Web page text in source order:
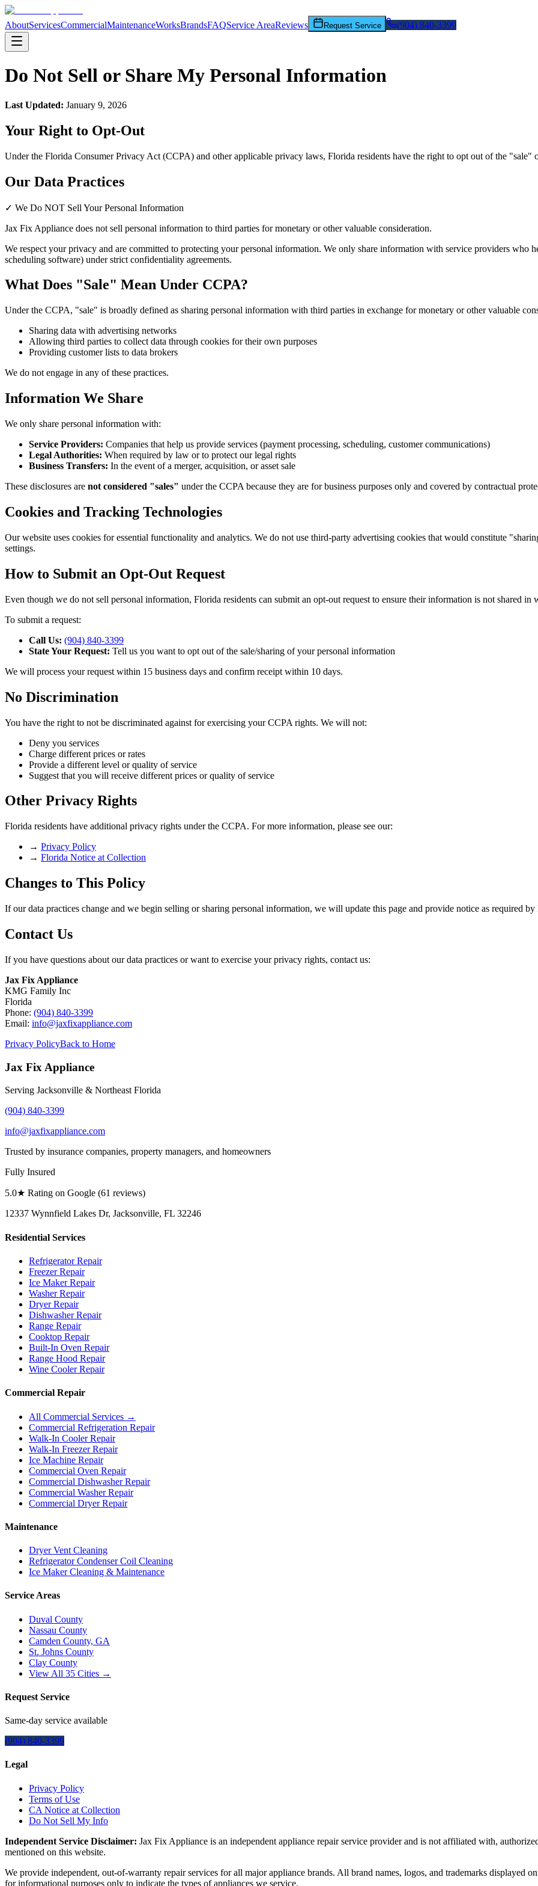
AboutServicesCommercialMaintenanceWorksBrandsFAQService AreaReviews Request Service (904) 840-3399
Do Not Sell or Share My Personal Information
Last Updated: January 9, 2026
Your Right to Opt-Out
Under the Florida Consumer Privacy Act (CCPA) and other applicable privacy laws, Florida residents have the right to opt out of the
Our Data Practices
✓ We Do NOT Sell Your Personal Information
Jax Fix Appliance does not sell personal information to third parties for monetary or other valuable consideration.
We respect your privacy and are committed to protecting your personal information. We only share information with service providers who
scheduling software) under strict confidentiality agreements.
What Does "Sale" Mean Under CCPA?
Under the CCPA, "sale" is broadly defined as sharing personal information with third parties in exchange for monetary or other valuable
Sharing data with advertising networks
Allowing third parties to collect data through cookies for their own purposes
Providing customer lists to data brokers
We do not engage in any of these practices.
Information We Share
We only share personal information with:
Service Providers: Companies that help us provide services (payment processing, scheduling, customer communications)
Legal Authorities: When required by law or to protect our legal rights
Business Transfers: In the event of a merger, acquisition, or asset sale
These disclosures are not considered "sales" under the CCPA because they are for business purposes only and covered by contractual
Cookies and Tracking Technologies
Our website uses cookies for essential functionality and analytics. We do not use third-party advertising cookies that would constitute
settings.
How to Submit an Opt-Out Request
Even though we do not sell personal information, Florida residents can submit an opt-out request to ensure their information is not shared in
To submit a request:
Call Us: (904) 840-3399
State Your Request: Tell us you want to opt out of the sale/sharing of your personal information
We will process your request within 15 business days and confirm receipt within 10 days.
No Discrimination
You have the right to not be discriminated against for exercising your CCPA rights. We will not:
Deny you services
Charge different prices or rates
Provide a different level or quality of service
Suggest that you will receive different prices or quality of service
Other Privacy Rights
Florida residents have additional privacy rights under the CCPA. For more information, please see our:
→ Privacy Policy
→ Florida Notice at Collection
Changes to This Policy
If our data practices change and we begin selling or sharing personal information, we will update this page and provide notice as required by
Contact Us
If you have questions about our data practices or want to exercise your privacy rights, contact us:
Jax Fix Appliance
KMG Family Inc
Florida
Phone: (904) 840-3399
Email: info@jaxfixappliance.com
Privacy PolicyBack to Home
Jax Fix Appliance
Serving Jacksonville & Northeast Florida
(904) 840-3399
info@jaxfixappliance.com
Trusted by insurance companies, property managers, and homeowners
Fully Insured
5.0★ Rating on Google (61 reviews)
12337 Wynnfield Lakes Dr, Jacksonville, FL 32246
Residential Services
Refrigerator Repair
Freezer Repair
Ice Maker Repair
Washer Repair
Dryer Repair
Dishwasher Repair
Range Repair
Cooktop Repair
Built-In Oven Repair
Range Hood Repair
Wine Cooler Repair
Commercial Repair
All Commercial Services →
Commercial Refrigeration Repair
Walk-In Cooler Repair
Walk-In Freezer Repair
Ice Machine Repair
Commercial Oven Repair
Commercial Dishwasher Repair
Commercial Washer Repair
Commercial Dryer Repair
Maintenance
Dryer Vent Cleaning
Refrigerator Condenser Coil Cleaning
Ice Maker Cleaning & Maintenance
Service Areas
Duval County
Nassau County
Camden County, GA
St. Johns County
Clay County
View All 35 Cities →
Request Service
Same-day service available
(904) 840-3399
Legal
Privacy Policy
Terms of Use
CA Notice at Collection
Do Not Sell My Info
Independent Service Disclaimer: Jax Fix Appliance is an independent appliance repair service provider and is not affiliated with,
mentioned on this website.
We provide independent, out-of-warranty repair services for all major appliance brands. All brand names, logos, and trademarks displayed
for informational purposes only to indicate the types of appliances we service.